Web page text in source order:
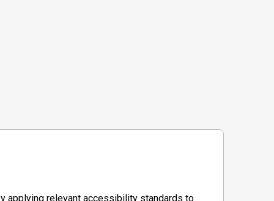
applying relevant accessibility standards to